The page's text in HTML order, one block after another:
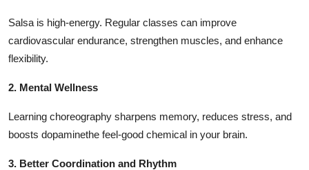
Salsa is high-energy. Regular classes can improve
cardiovascular endurance, strengthen muscles, and enhance
flexibility.
2. Mental Wellness
Learning choreography sharpens memory, reduces stress, and
boosts dopaminethe feel-good chemical in your brain.
3. Better Coordination and Rhythm